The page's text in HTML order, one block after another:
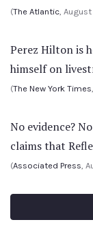
(The Atlantic,
Perez Hilton is
himself on
(The New York Times
No evidence?
claims that
(Associated Press,